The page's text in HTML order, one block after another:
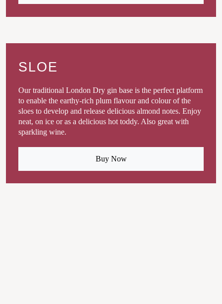
SLOE
Our traditional London Dry gin base is the perfect platform
to enable the earthy-rich plum flavour and colour of the
sloes to develop and release delicious almond notes. Enjoy
neat, on ice or as a delicious hot toddy. Also great with
sparkling wine.
Buy Now